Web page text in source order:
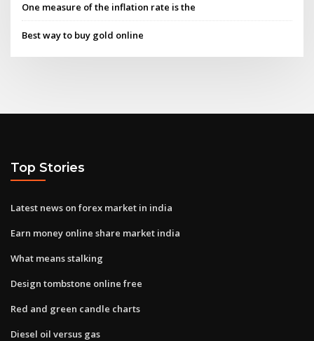
One measure of the inflation rate is the
Best way to buy gold online
Top Stories
Latest news on forex market in india
Earn money online share market india
What means stalking
Design tombstone online free
Red and green candle charts
Diesel oil versus gas